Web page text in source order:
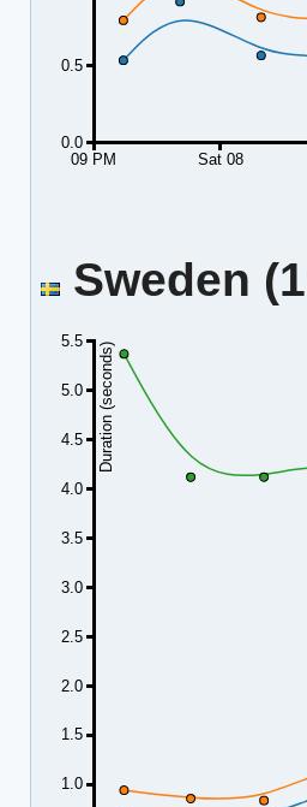
09 PM Sat 08
0.0
0.5
Sweden
1.0
1.5
2.0
2.5
3.0
3.5
4.0
4.5
5.0
5.5
Duration (seconds)